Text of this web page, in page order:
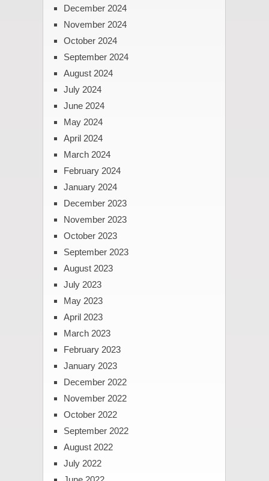
December 2024
November 2024
October 2024
September 2024
August 2024
July 2024
June 2024
May 2024
April 2024
March 2024
February 2024
January 2024
December 2023
November 2023
October 2023
September 2023
August 2023
July 2023
May 2023
April 2023
March 2023
February 2023
January 2023
December 2022
November 2022
October 2022
September 2022
August 2022
July 2022